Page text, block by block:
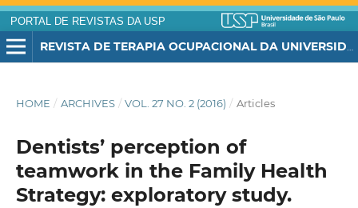
PORTAL DE REVISTAS DA USP
HOME / ARCHIVES / VOL. 27 NO. 2 (2016) / Articles
Dentists’ perception of
teamwork in the Family Health
Strategy: exploratory study.